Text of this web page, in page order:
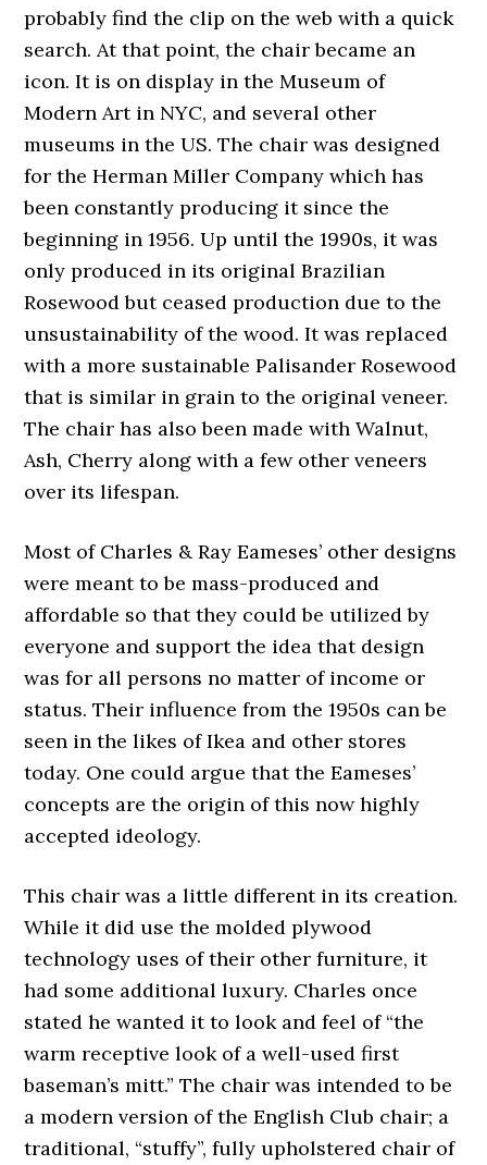
probably find the clip on the web with a quick
search. At that point, the chair became an
icon. It is on display in the Museum of
Modern Art in NYC, and several other
museums in the US. The chair was designed
for the Herman Miller Company which has
been constantly producing it since the
beginning in 1956. Up until the 1990s, it was
only produced in its original Brazilian
Rosewood but ceased production due to the
unsustainability of the wood. It was replaced
with a more sustainable Palisander Rosewood
that is similar in grain to the original veneer.
The chair has also been made with Walnut,
Ash, Cherry along with a few other veneers
over its lifespan.
Most of Charles & Ray Eameses’ other designs
were meant to be mass-produced and
affordable so that they could be utilized by
everyone and support the idea that design
was for all persons no matter of income or
status. Their influence from the 1950s can be
seen in the likes of Ikea and other stores
today. One could argue that the Eameses’
concepts are the origin of this now highly
accepted ideology.
This chair was a little different in its creation.
While it did use the molded plywood
technology uses of their other furniture, it
had some additional luxury. Charles once
stated he wanted it to look and feel of “the
warm receptive look of a well-used first
baseman’s mitt.” The chair was intended to be
a modern version of the English Club chair; a
traditional, “stuffy”, fully upholstered chair of